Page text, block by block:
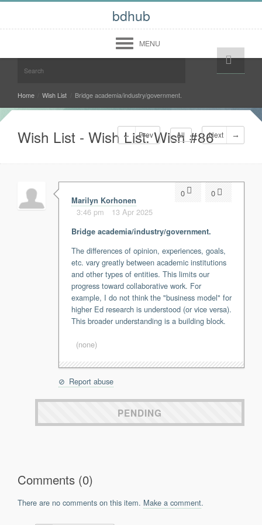
bdhub
MENU
Login
Midwest
South
North East
Community
Forum
Members
Contact Us
Copyright Infringement
Report a Problem
Help!
Home Wish List Bridge academia/industry/government.
Wish List - Wish List: Wish #86
Prev All Next
0 0
Marilyn Korhonen
3:46 pm 13 Apr 2025
Bridge academia/industry/government.
The differences of opinion, experiences, goals,
etc. vary greatly between academic institutions
and other types of entities. This limits our
progress toward collaborative work. For
example, I do not think the "business model" for
higher Ed research is understood (or vice versa).
This broader understanding is a building block.
(none)
Report abuse
PENDING
Comments (0)
There are no comments on this item. Make a comment.